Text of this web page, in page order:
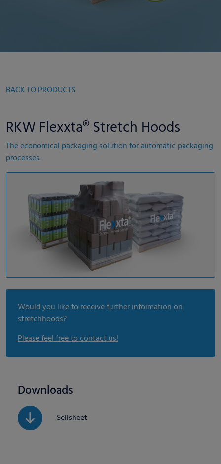
BACK TO PRODUCTS
RKW Flexxta® Stretch Hoods
The economical packaging solution for automatic packaging
processes.
Would you like to receive further information on
stretchhoods?
Please feel free to contact us!
Downloads
Sellsheet